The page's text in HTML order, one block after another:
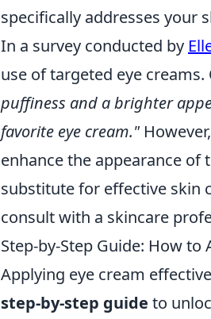
specifically addresses your
In a survey conducted by
use of targeted eye creams.
puffiness and a brighter
favorite eye cream."
enhance the appearance of
substitute for effective skin
consult with a skincare
Step-by-Step Guide: How to
Applying eye cream
step-by-step guide to